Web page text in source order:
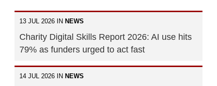
13 JUL 2026 IN NEWS
Charity Digital Skills Report 2026: AI use hits
79% as funders urged to act fast
14 JUL 2026 IN NEWS